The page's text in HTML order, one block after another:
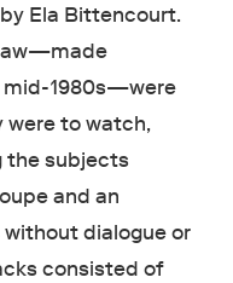
Ela Bittencourt.
mid-1980s—were
were to watch,
the subjects
and an
dialogue or
consisted of